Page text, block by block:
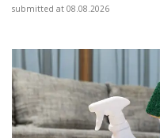
submitted at 08.08.2026